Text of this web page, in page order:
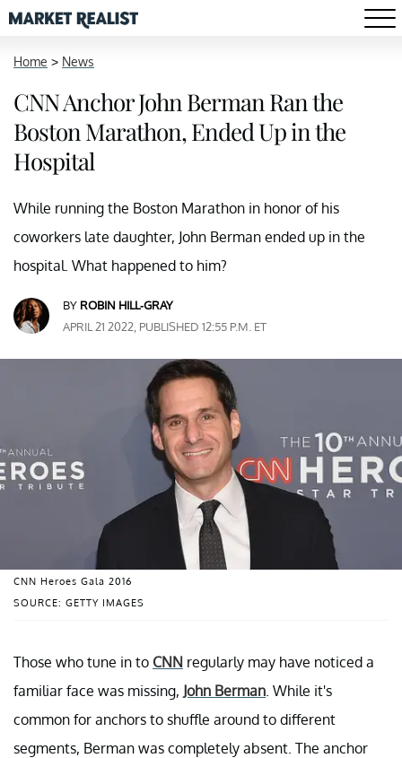
Home > News
CNN Anchor John Berman Ran the
Boston Marathon, Ended Up in the
Hospital
While running the Boston Marathon in honor of his
coworkers late daughter, John Berman ended up in the
hospital. What happened to him?
BY ROBIN HILL-GRAY
APRIL 21 2022, PUBLISHED 12:55 P.M. ET
SOURCE: GETTY IMAGES
CNN Heroes Gala 2016
Those who tune in to CNN regularly may have noticed a
familiar face was missing, John Berman . While it's
common for anchors to shuffle around to different
segments, Berman was completely absent. The anchor